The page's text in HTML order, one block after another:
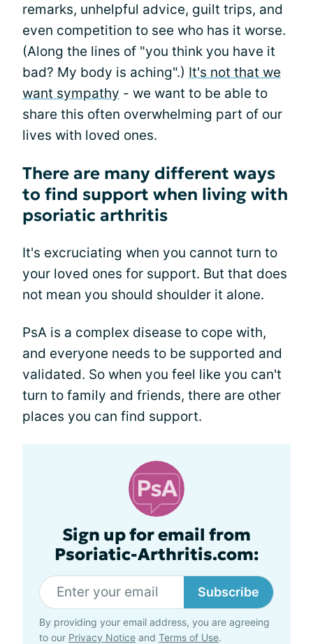
remarks, unhelpful advice, guilt trips, and
even competition to see who has it worse.
(Along the lines of "you think you have it
bad? My body is aching".) It's not that we
want sympathy - we want to be able to
share this often overwhelming part of our
lives with loved ones.
There are many different ways
to find support when living with
psoriatic arthritis
It's excruciating when you cannot turn to
your loved ones for support. But that does
not mean you should shoulder it alone.
PsA is a complex disease to cope with,
and everyone needs to be supported and
validated. So when you feel like you can't
turn to family and friends, there are other
places you can find support.
Sign up for email from
Psoriatic-Arthritis.com:
Subscribe
By providing your email address, you are agreeing
to our Privacy Notice and Terms of Use.